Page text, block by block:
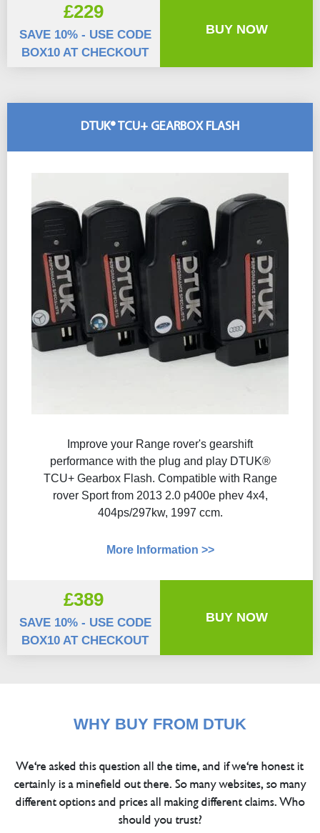
£229
SAVE 10% - USE CODE
BOX10 AT CHECKOUT
BUY NOW
DTUK® TCU+ GEARBOX FLASH
Improve your Range rover's gearshift
performance with the plug and play DTUK®
TCU+ Gearbox Flash​. Compatible with Range
rover Sport from 2013 2.0 p400e phev 4x4,
404ps/297kw, 1997 ccm.
More Information >>
£389
SAVE 10% - USE CODE
BOX10 AT CHECKOUT
BUY NOW
WHY BUY FROM DTUK
We're asked this question all the time, and if we're honest it
certainly is a minefield out there. So many websites, so many
different options and prices all making different claims. Who
should you trust?